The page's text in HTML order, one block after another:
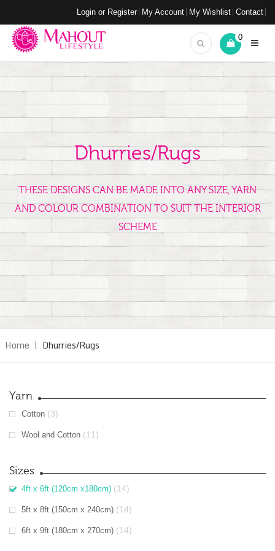
Login or Register My Account My Wishlist Contact
0
Dhurries/Rugs
THESE DESIGNS CAN BE MADE INTO ANY SIZE, YARN
AND COLOUR COMBINATION TO SUIT THE INTERIOR
SCHEME
Home | Dhurries/Rugs
Yarn
Cotton (3)
Wool and Cotton (11)
Sizes
4ft x 6ft (120cm x180cm) (14)
5ft x 8ft (150cm x 240cm) (14)
6ft x 9ft (180cm x 270cm) (14)